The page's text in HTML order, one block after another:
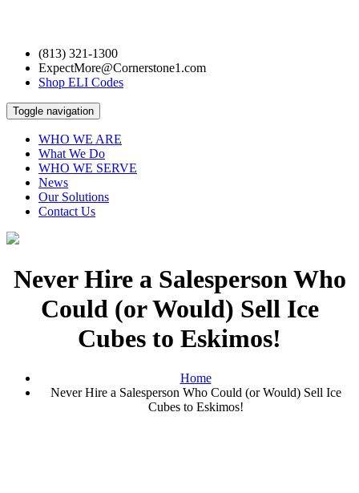
(813) 321-1300
ExpectMore@Cornerstone1.com
Shop ELI Codes
Toggle navigation
WHO WE ARE
What We Do
WHO WE SERVE
News
Our Solutions
Contact Us
Never Hire a Salesperson Who
Could (or Would) Sell Ice
Cubes to Eskimos!
Home
Never Hire a Salesperson Who Could (or Would) Sell Ice
Cubes to Eskimos!